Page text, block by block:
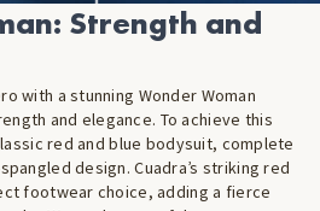
Strength and
with a stunning Wonder Woman
and elegance. To achieve this
red and blue bodysuit, complete
design. Cuadra’s striking red
footwear choice, adding a fierce